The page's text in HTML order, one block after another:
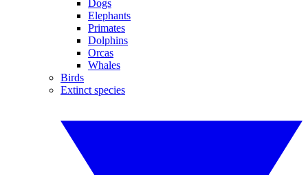
Dogs
Elephants
Primates
Dolphins
Orcas
Whales
Birds
Extinct species